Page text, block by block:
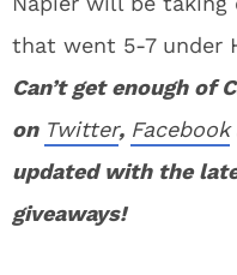
that went 5-7 under
Can’t get enough of
on Twitter, Facebook
updated with the
giveaways!